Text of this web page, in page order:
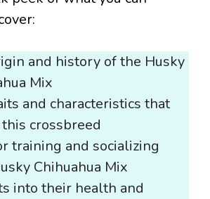
and history of the Husky
Mix
and characteristics that
crossbreed
training and socializing
Chihuahua Mix
into their health and